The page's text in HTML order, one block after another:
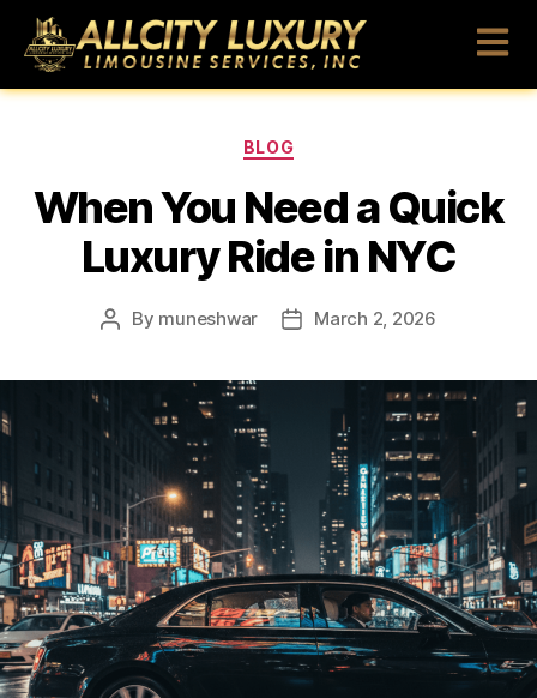
BLOG
When You Need a Quick
Luxury Ride in NYC
By muneshwar March 2, 2026